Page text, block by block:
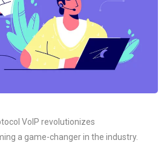
VoIP revolutionizes
a game-changer in the industry.